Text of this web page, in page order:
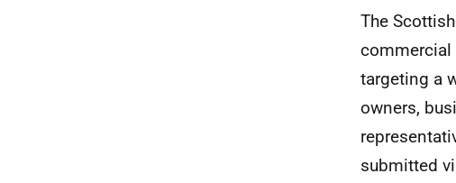
The
commercial
targeting a
owners,
submitted